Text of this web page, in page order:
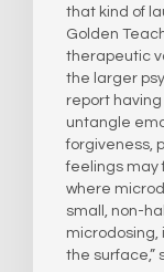
that kind of
Golden
therapeutic
the larger
report
untangle
forgiveness,
feelings may
where
small, non-
microdosing,
the surface,”